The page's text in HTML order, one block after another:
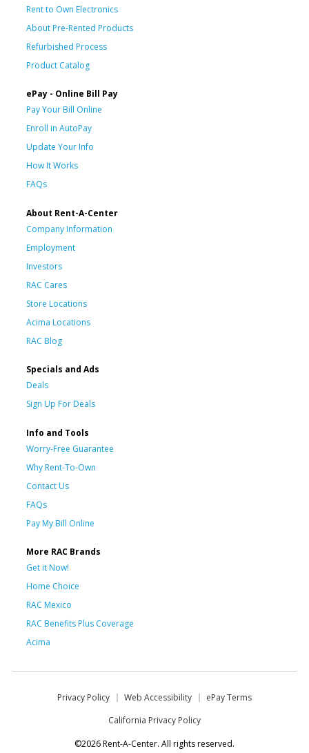
Rent to Own Electronics
About Pre-Rented Products
Refurbished Process
Product Catalog
ePay - Online Bill Pay
Pay Your Bill Online
Enroll in AutoPay
Update Your Info
How It Works
FAQs
About Rent-A-Center
Company Information
Employment
Investors
RAC Cares
Store Locations
Acima Locations
RAC Blog
Specials and Ads
Deals
Sign Up For Deals
Info and Tools
Worry-Free Guarantee
Why Rent-To-Own
Contact Us
FAQs
Pay My Bill Online
More RAC Brands
Get it Now!
Home Choice
RAC Mexico
RAC Benefits Plus Coverage
Acima
Privacy Policy Web Accessibility
ePay Terms
California Privacy Policy
©2026 Rent-A-Center. All rights reserved.